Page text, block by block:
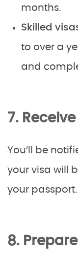
months.
Skilled
to over a
and
7.
You’ll be
your visa will
your passport.
8.